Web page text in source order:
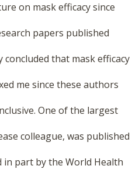
on mask efficacy since
papers published
that mask efficacy
me since these authors
One of the largest
colleague, was published
in part by the World Health